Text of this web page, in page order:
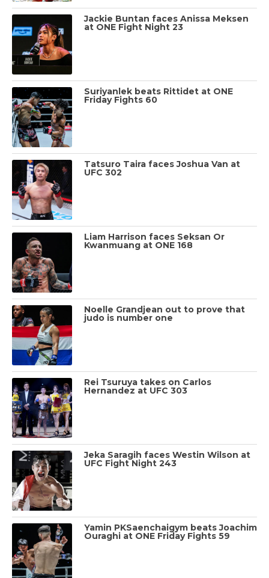
Jackie Buntan faces Anissa Meksen
at ONE Fight Night 23
Suriyanlek beats Rittidet at ONE
Friday Fights 60
Tatsuro Taira faces Joshua Van at
UFC 302
Liam Harrison faces Seksan Or
Kwanmuang at ONE 168
Noelle Grandjean out to prove that
judo is number one
Rei Tsuruya takes on Carlos
Hernandez at UFC 303
Jeka Saragih faces Westin Wilson at
UFC Fight Night 243
Yamin PKSaenchaigym beats Joachim
Ouraghi at ONE Friday Fights 59